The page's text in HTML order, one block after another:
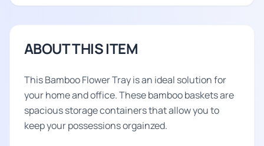
ABOUT THIS ITEM
This Bamboo Flower Tray is an ideal solution for
your home and office. These bamboo baskets are
spacious storage containers that allow you to
keep your possessions orgainzed.